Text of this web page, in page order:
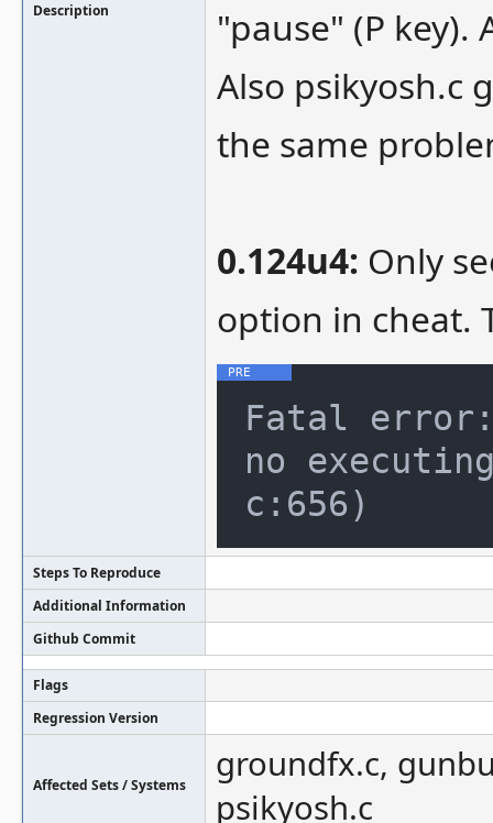
Description
"pause" (P key).
Also psikyosh.c
the same
0.124u4: Only
option in cheat.
Fatal
no
Steps To Reproduce
Additional Information
Github Commit
Flags
Regression Version
Affected Sets / Systems
groundfx.c,
psikyosh.c